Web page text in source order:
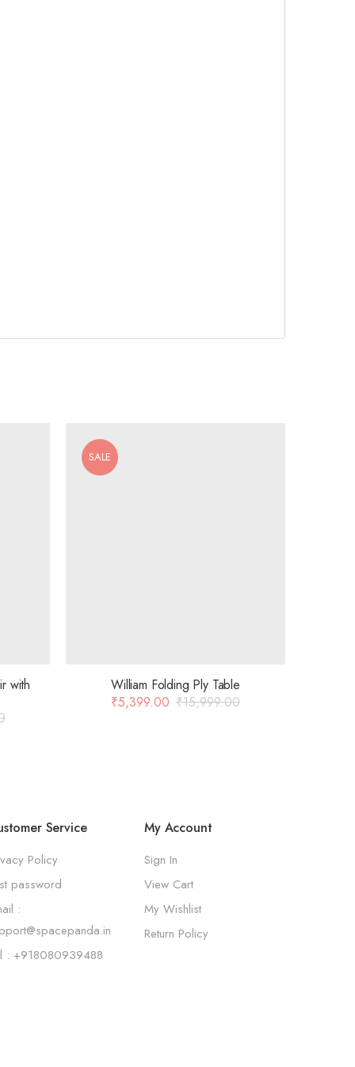
with
SALE
William Folding Ply Table
₹15,999.00
₹5,399.00
Service
Policy
password
:
: +918080939488
My Account
Sign In
View Cart
My Wishlist
Return Policy